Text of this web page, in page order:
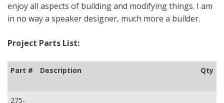
enjoy all aspects of building and modifying things. I am
in no way a speaker designer, much more a builder.
Project Parts List:
Part # Description Qty
275-